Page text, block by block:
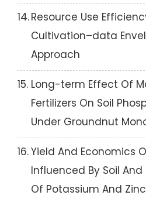
14.Resource Use
Cultivation–data
Approach
15. Long-term Effect Of
Fertilizers On Soil
Under Groundnut
16.Yield And Economics
Influenced By Soil
Of Potassium And Zinc